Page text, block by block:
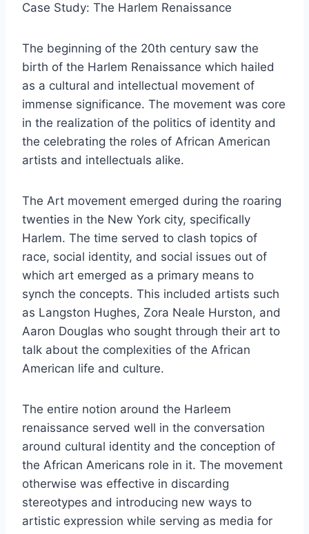
Case Study: The Harlem Renaissance
The beginning of the 20th century saw the
birth of the Harlem Renaissance which hailed
as a cultural and intellectual movement of
immense significance. The movement was core
in the realization of the politics of identity and
the celebrating the roles of African American
artists and intellectuals alike.
The Art movement emerged during the roaring
twenties in the New York city, specifically
Harlem. The time served to clash topics of
race, social identity, and social issues out of
which art emerged as a primary means to
synch the concepts. This included artists such
as Langston Hughes, Zora Neale Hurston, and
Aaron Douglas who sought through their art to
talk about the complexities of the African
American life and culture.
The entire notion around the Harleem
renaissance served well in the conversation
around cultural identity and the conception of
the African Americans role in it. The movement
otherwise was effective in discarding
stereotypes and introducing new ways to
artistic expression while serving as media for